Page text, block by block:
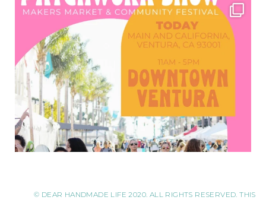
© DEAR HANDMADE LIFE 2020. ALL RIGHTS RESERVED. THIS